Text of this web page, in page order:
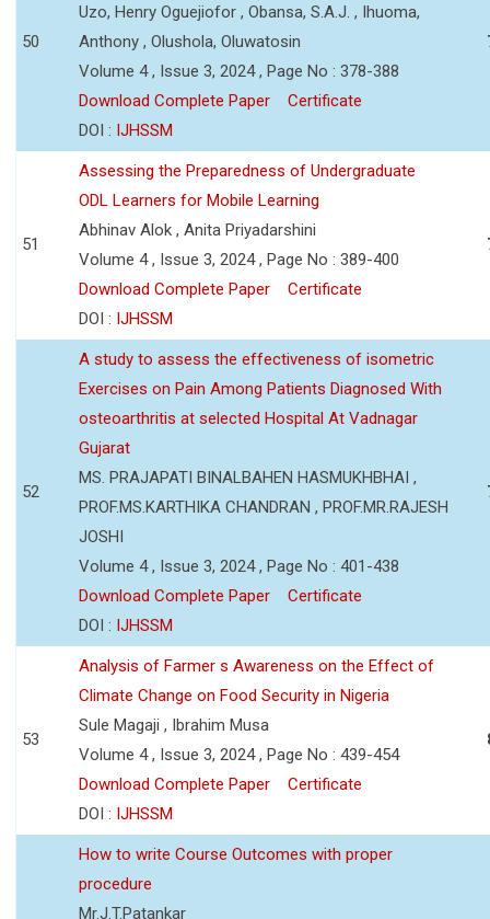
50
Uzo, Henry Oguejiofor , Obansa, S.A.J. , Ihuoma,
Anthony , Olushola, Oluwatosin
Volume 4 , Issue 3, 2024 , Page No : 378-388
Download Complete Paper
Certificate
DOI : IJHSSM
51
Assessing the Preparedness of Undergraduate
ODL Learners for Mobile Learning
Abhinav Alok , Anita Priyadarshini
Volume 4 , Issue 3, 2024 , Page No : 389-400
Download Complete Paper
Certificate
DOI : IJHSSM
52
A study to assess the effectiveness of isometric
Exercises on Pain Among Patients Diagnosed With
osteoarthritis at selected Hospital At Vadnagar
Gujarat
MS. PRAJAPATI BINALBAHEN HASMUKHBHAI ,
PROF.MS.KARTHIKA CHANDRAN , PROF.MR.RAJESH
JOSHI
Volume 4 , Issue 3, 2024 , Page No : 401-438
Download Complete Paper
Certificate
DOI : IJHSSM
53
Analysis of Farmer s Awareness on the Effect of
Climate Change on Food Security in Nigeria
Sule Magaji , Ibrahim Musa
Volume 4 , Issue 3, 2024 , Page No : 439-454
Download Complete Paper
Certificate
DOI : IJHSSM
How to write Course Outcomes with proper
procedure
Mr.J.T.Patankar